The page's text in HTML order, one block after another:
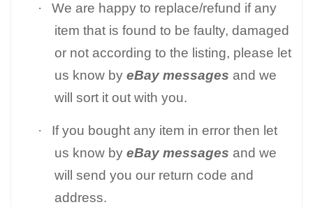
·
We are happy to replace/refund if any
item that is found to be faulty, damaged
or not according to the listing, please let
us know by eBay messages and we
will sort it out with you.
·
If you bought any item in error then let
us know by eBay messages and we
will send you our return code and
address.